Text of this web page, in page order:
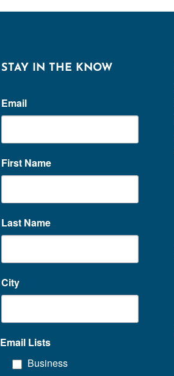
STAY IN THE KNOW
Email
First Name
Last Name
City
Email Lists
Business